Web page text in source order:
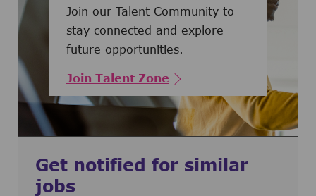
Join our Talent Community to
stay connected and explore
future opportunities.
Join Talent Zone
Get notified for similar
jobs